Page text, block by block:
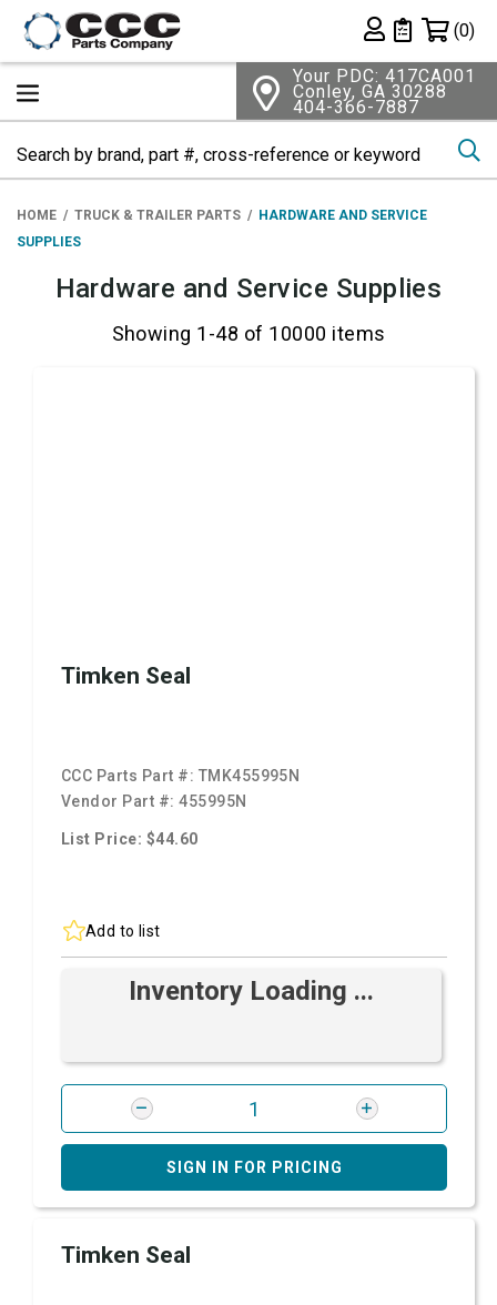
Private List
(0)
Your PDC: 417CA001
Conley, GA 30288
404-366-7887
HOME TRUCK & TRAILER PARTS
HARDWARE AND SERVICE
SUPPLIES
Hardware and Service Supplies
Showing 1-48 of 10000 items
Timken Seal
CCC Parts Part #: TMK455995N
Vendor Part #:455995N
List Price: $44.60
Add to list
Inventory Loading ...
SIGN IN FOR PRICING
Timken Seal